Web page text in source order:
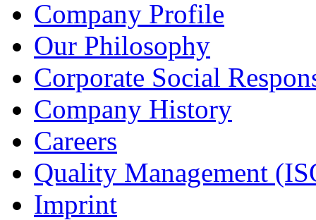
Company Profile
Our Philosophy
Corporate Social
Company History
Careers
Quality Management
Imprint